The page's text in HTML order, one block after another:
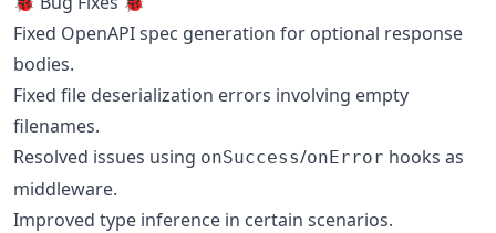
Fixed OpenAPI spec generation for optional response
bodies.
Fixed file deserialization errors involving empty
filenames.
Resolved issues using onSuccess/onError hooks as
middleware.
Improved type inference in certain scenarios.